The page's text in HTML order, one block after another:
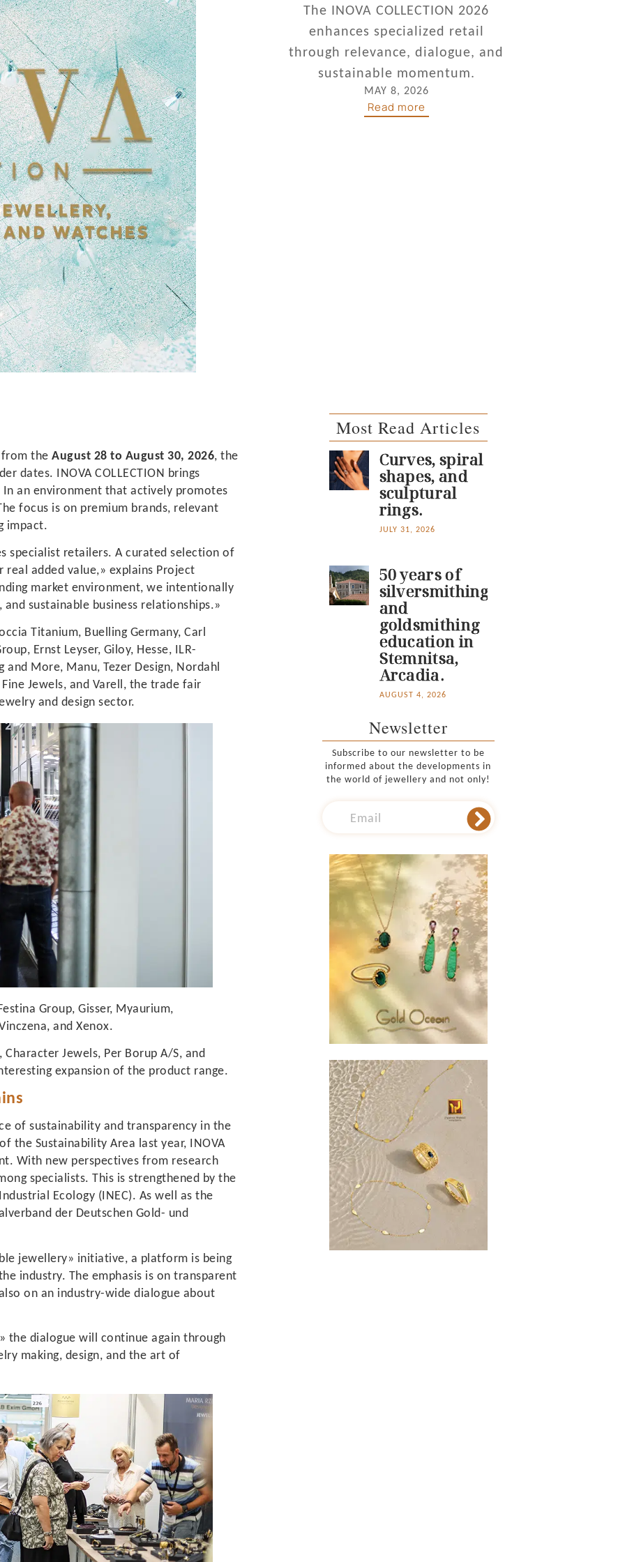
The INOVA COLLECTION 2026
enhances specialized retail
through relevance, dialogue, and
sustainable momentum.
MAY 8, 2026
Read more
from theAugust 28 to August 30, 2026, the
dates. INOVA COLLECTION brings
an environment that actively promotes
focus is on premium brands, relevant
impact.
specialist retailers. A curated selection of
added value,» explains Project
market environment, we intentionally
sustainable business relationships.»
Titanium, Buelling Germany, Carl
Ernst Leyser, Giloy, Hesse, ILR-
and More, Manu, Tezer Design, Nordahl
Jewels, and Varell, the trade fair
and design sector.
Group, Gisser, Myaurium,
and Xenox.
Jewels, Per Borup A/S, and
expansion of the product range.
of sustainability and transparency in the
the Sustainability Area last year, INOVA
With new perspectives from research
specialists. This is strengthened by the
Ecology (INEC). As well as the
der Deutschen Gold- und
jewellery» initiative, a platform is being
industry. The emphasis is on transparent
on an industry-wide dialogue about
the dialogue will continue again through
making, design, and the art of
Most Read Articles
Curves, spiral
shapes, and
sculptural
rings.
JULY 31, 2026
50 years of
silversmithing
and
goldsmithing
education in
Stemnitsa,
Arcadia.
AUGUST 4, 2026
Newsletter
Subscribe to our newsletter to be
informed about the developments in
the world of jewellery and not only!